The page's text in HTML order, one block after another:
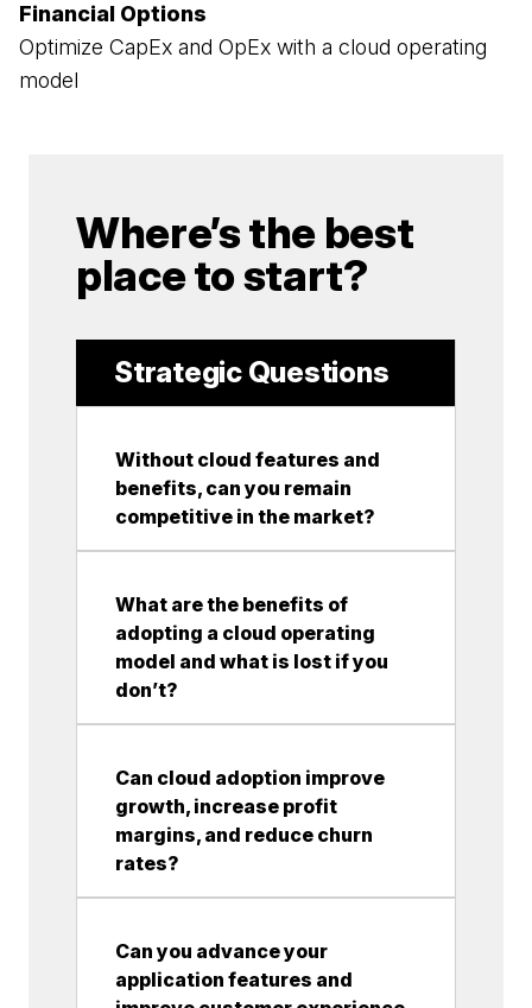
Financial Options
Optimize CapEx and OpEx with a cloud operating
model
Where’s the best
place to start?
Strategic Questions
Without cloud features and
benefits, can you remain
competitive in the market?
What are the benefits of
adopting a cloud operating
model and what is lost if you
don’t?
Can cloud adoption improve
growth, increase profit
margins, and reduce churn
rates?
Can you advance your
application features and